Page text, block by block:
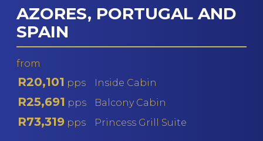
AZORES, PORTUGAL AND
SPAIN
from
R20,101 pps Inside Cabin
R25,691 pps Balcony Cabin
R73,319 pps Princess Grill Suite